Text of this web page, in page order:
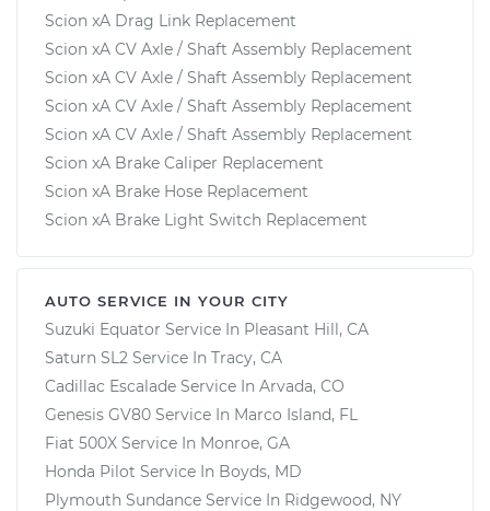
Scion xA Drag Link Replacement
Scion xA CV Axle / Shaft Assembly Replacement
Scion xA CV Axle / Shaft Assembly Replacement
Scion xA CV Axle / Shaft Assembly Replacement
Scion xA CV Axle / Shaft Assembly Replacement
Scion xA Brake Caliper Replacement
Scion xA Brake Hose Replacement
Scion xA Brake Light Switch Replacement
AUTO SERVICE IN YOUR CITY
Suzuki Equator Service In Pleasant Hill, CA
Saturn SL2 Service In Tracy, CA
Cadillac Escalade Service In Arvada, CO
Genesis GV80 Service In Marco Island, FL
Fiat 500X Service In Monroe, GA
Honda Pilot Service In Boyds, MD
Plymouth Sundance Service In Ridgewood, NY